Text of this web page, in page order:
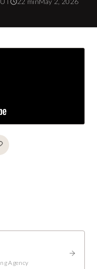
Agency